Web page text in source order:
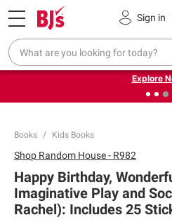
Sign in
Pickup, Delivery or Shipping
❮
Endless summer deals on
outdoor.
Explore
Books Kids Books
Shop Random House - R982
Happy Birthday,
Imaginative Play and
Rachel): Includes 25